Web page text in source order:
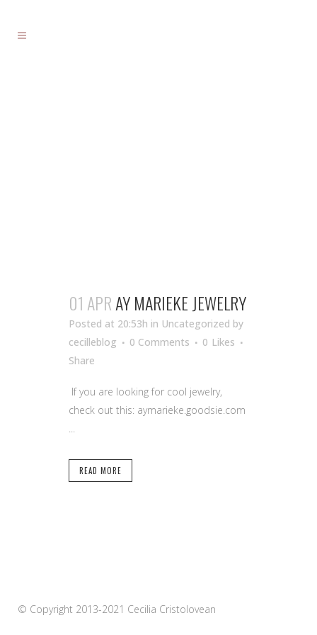
01 APRAY MARIEKE JEWELRY
Posted at 20:53h in Uncategorized by
cecilleblog
0 Comments 0 Likes
Share
If you are looking for cool jewelry,
check out this: aymarieke.goodsie.com
READ MORE
© Copyright 2013-2021 Cecilia Cristolovean